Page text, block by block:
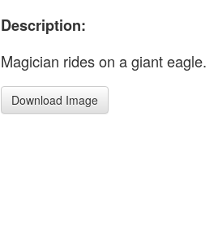
Description:
Magician rides on a giant eagle.
Download Image